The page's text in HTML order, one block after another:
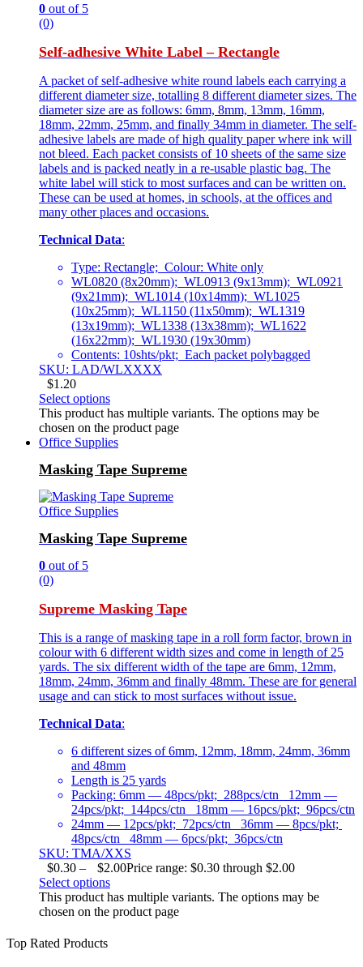
0 out of 5
(0)
Self-adhesive White Label – Rectangle
A packet of self-adhesive white round labels each carrying a
different diameter size, totalling 8 different diameter sizes. The
diameter size are as follows: 6mm, 8mm, 13mm, 16mm,
18mm, 22mm, 25mm, and finally 34mm in diameter. The self-
adhesive labels are made of high quality paper where ink will
not bleed. Each packet consists of 10 sheets of the same size
labels and is packed neatly in a re-usable plastic bag. The
white label will stick to most surfaces and can be written on.
These can be used at homes, in schools, at the offices and
many other places and occasions.
Technical Data:
Type: Rectangle; Colour: White only
WL0820 (8x20mm); WL0913 (9x13mm); WL0921
(9x21mm); WL1014 (10x14mm); WL1025
(10x25mm); WL1150 (11x50mm); WL1319
(13x19mm); WL1338 (13x38mm); WL1622
(16x22mm); WL1930 (19x30mm)
Contents: 10shts/pkt; Each packet polybagged
SKU: LAD/WLXXXX
$1.20
Select options
This product has multiple variants. The options may be
chosen on the product page
Office Supplies
Masking Tape Supreme
Office Supplies
Masking Tape Supreme
0 out of 5
(0)
Supreme Masking Tape
This is a range of masking tape in a roll form factor, brown in
colour with 6 different width sizes and come in length of 25
yards. The six different width of the tape are 6mm, 12mm,
18mm, 24mm, 36mm and finally 48mm. These are for general
usage and can stick to most surfaces without issue.
Technical Data:
6 different sizes of 6mm, 12mm, 18mm, 24mm, 36mm
and 48mm
Length is 25 yards
Packing: 6mm — 48pcs/pkt; 288pcs/ctn 12mm —
24pcs/pkt; 144pcs/ctn 18mm — 16pcs/pkt; 96pcs/ctn
24mm — 12pcs/pkt; 72pcs/ctn 36mm — 8pcs/pkt;
48pcs/ctn 48mm — 6pcs/pkt; 36pcs/ctn
SKU: TMA/XXS
$0.30 – $2.00Price range: $0.30 through $2.00
Select options
This product has multiple variants. The options may be
chosen on the product page
Top Rated Products